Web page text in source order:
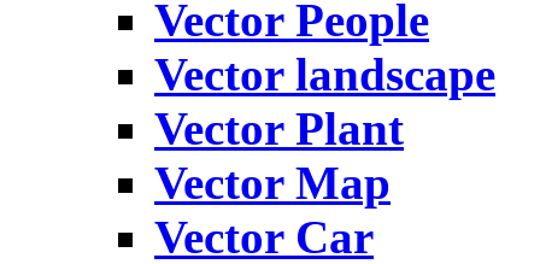
Vector People
Vector landscape
Vector Plant
Vector Map
Vector Car